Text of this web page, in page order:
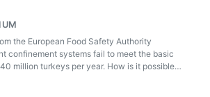
the European Food Safety Authority
confinement systems fail to meet the basic
million turkeys per year. How is it possible